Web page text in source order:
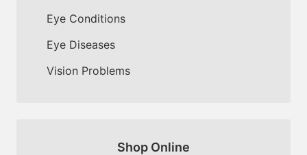
Eye Conditions
Eye Diseases
Vision Problems
Shop Online